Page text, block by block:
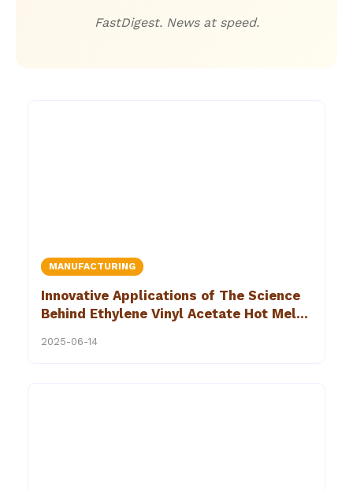
FastDigest. News at speed.
MANUFACTURING
Innovative Applications of The Science
Behind Ethylene Vinyl Acetate Hot Melt
2025-06-14